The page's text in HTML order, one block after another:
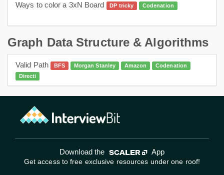
Ways to color a 3xN Board DP tricky
Codenation
Graph Data Structure & Algorithms
Valid Path BFS Morgan Stanley Amazon
Codenation
Directi
Download the App
Get access to free exclusive resources under one roof!